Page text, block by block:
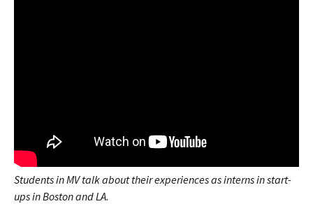
Students in MV talk about their experiences as interns in start-
ups in Boston and LA.